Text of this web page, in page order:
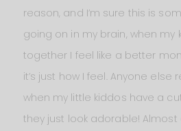
reason, and I’m sure this is
going on in my brain, when my
together I feel like a better
it’s just how I feel. Anyone else
when my little kiddos have a
they just look adorable! Almost